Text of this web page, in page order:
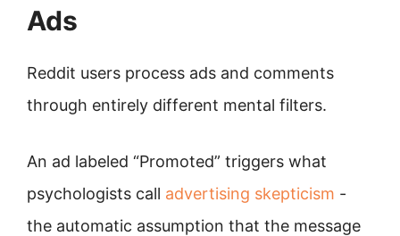
Ads
Reddit users process ads and comments
through entirely different mental filters.
An ad labeled “Promoted” triggers what
psychologists call advertising skepticism -
the automatic assumption that the message